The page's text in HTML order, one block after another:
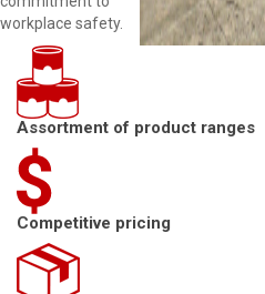
workplace safety.
Assortment of product ranges
Competitive pricing